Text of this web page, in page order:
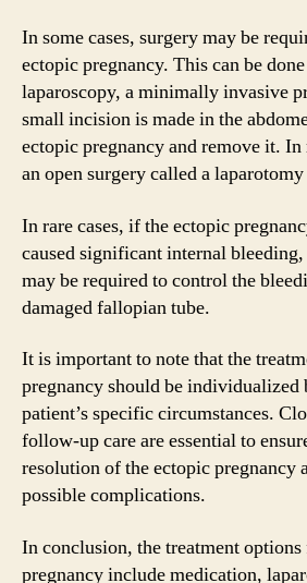
In some cases, surgery may be
ectopic pregnancy. This can be
laparoscopy, a minimally invasive
small incision is made in the
ectopic pregnancy and remove it. In
an open surgery called a
In rare cases, if the ectopic
caused significant internal
may be required to control the
damaged fallopian tube.
It is important to note that the
pregnancy should be individualized
patient’s specific circumstances.
follow-up care are essential to
resolution of the ectopic pregnancy
possible complications.
In conclusion, the treatment
pregnancy include medication,